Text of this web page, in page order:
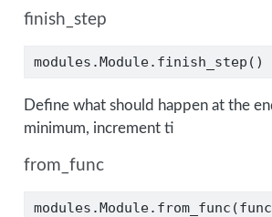
finish_step
modules.Module.finish_step()
Define what should happen at the
minimum, increment ti
from_func